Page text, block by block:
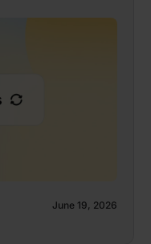
June 19, 2026